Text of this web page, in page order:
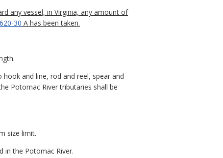
any vessel, in Virginia, any amount of
30 A has been taken.
and line, rod and reel, spear and
Potomac River tributaries shall be
size limit.
in the Potomac River.